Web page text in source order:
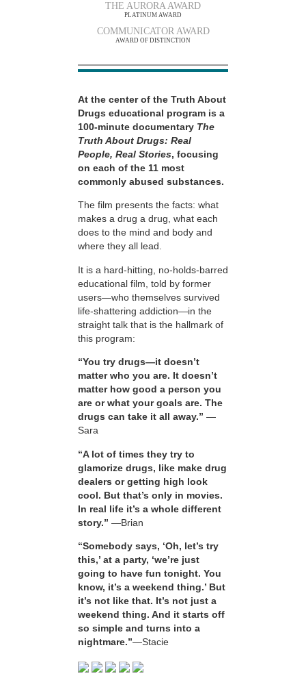
THE AURORA AWARD
PLATINUM AWARD
COMMUNICATOR AWARD
AWARD OF DISTINCTION
At the center of the Truth About
Drugs educational program is a
100-minute documentary The
Truth About Drugs: Real
People, Real Stories, focusing
on each of the 11 most
commonly abused substances.
The film presents the facts: what
makes a drug a drug, what each
does to the mind and body and
where they all lead.
It is a hard-hitting, no-holds-barred
educational film, told by former
users—who themselves survived
life-shattering addiction—in the
straight talk that is the hallmark of
this program:
“You try drugs—it doesn’t
matter who you are. It doesn’t
matter how good a person you
are or what your goals are. The
drugs can take it all away.” —
Sara
“A lot of times they try to
glamorize drugs, like make drug
dealers or getting high look
cool. But that’s only in movies.
In real life it’s a whole different
story.” —Brian
“Somebody says, ‘Oh, let’s try
this,’ at a party, ‘we’re just
going to have fun tonight. You
know, it’s a weekend thing.’ But
it’s not like that. It’s not just a
weekend thing. And it starts off
so simple and turns into a
nightmare.”—Stacie